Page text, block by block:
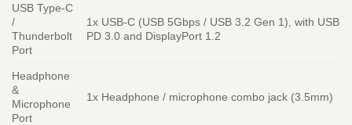
USB Type-C
/
Thunderbolt
Port
1x USB-C (USB 5Gbps / USB 3.2 Gen 1), with USB
PD 3.0 and DisplayPort 1.2
Headphone
&
Microphone
Port
1x Headphone / microphone combo jack (3.5mm)